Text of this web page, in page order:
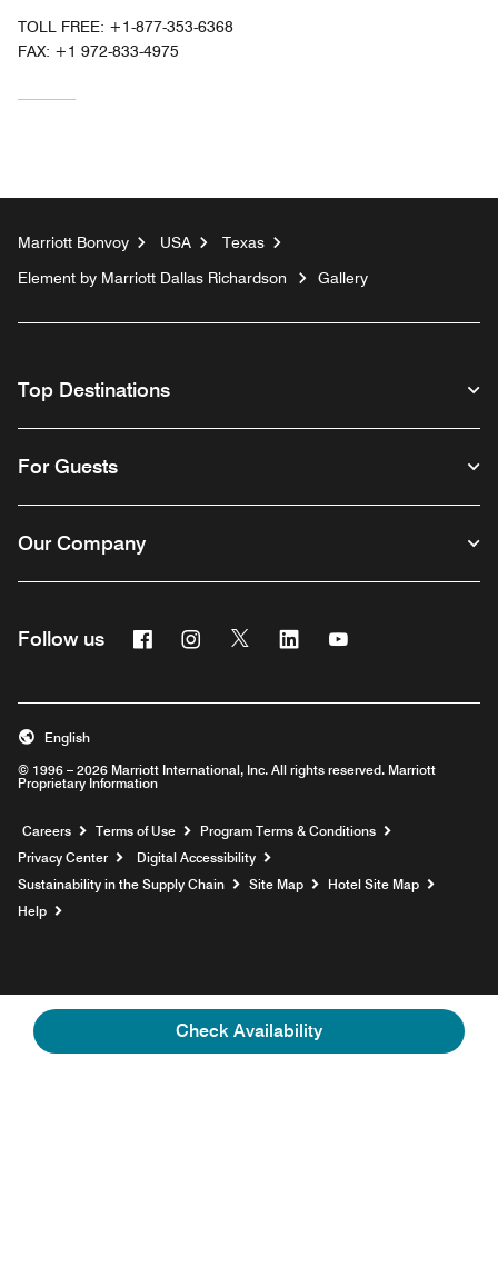
Check Availability
TOLL FREE: +1-877-353-6368
FAX: +1 972-833-4975
Marriott Bonvoy USA
Texas
Element by Marriott Dallas Richardson
Gallery
Top Destinations
For Guests
Our Company
Follow us FacebookInstagram
Twitter Linkedin
© 1996 – 2026 Marriott International, Inc. All rights reserved. Marriott
Proprietary Information
English
Careers Opens a new window
Terms of Use
Program Terms & Conditions
Privacy Center
Digital Accessibility
Sustainability in the Supply Chain
Site Map
Hotel Site Map
Help